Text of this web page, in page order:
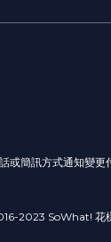
或簡訊方式通知變更
2023 SoWhat! 花